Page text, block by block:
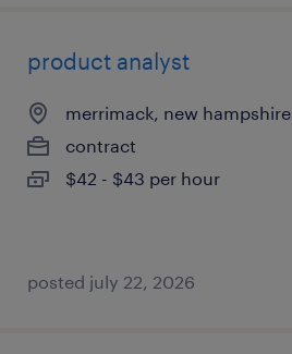
product analyst
merrimack, new hampshire
contract
$42 - $43 per hour
posted july 22, 2026